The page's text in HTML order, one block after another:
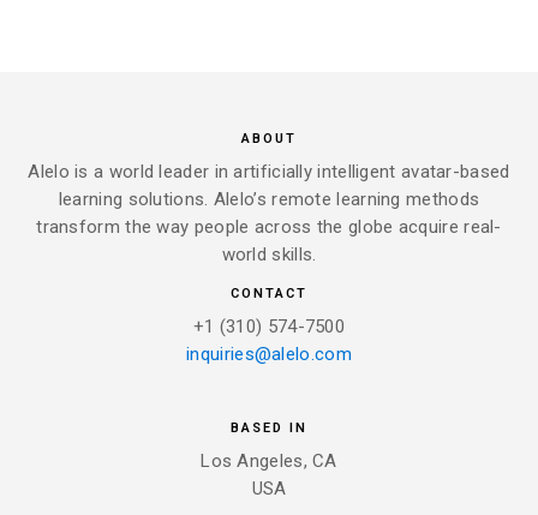
ABOUT
Alelo is a world leader in artificially intelligent avatar-based
learning solutions. Alelo’s remote learning methods
transform the way people across the globe acquire real-
world skills.
CONTACT
+1 (310) 574-7500
inquiries@alelo.com
BASED IN
Los Angeles, CA
USA